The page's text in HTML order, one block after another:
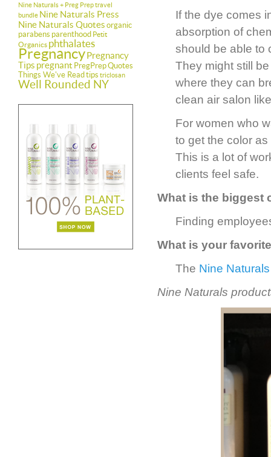
Nine Naturals + Preg Prep travel
bundle Nine Naturals Press
Nine Naturals Quotes organic
parabens parenthood Petit
Organics phthalates
PregnancyPregnancy
Tips pregnant PregPrepQuotes
Things We've Read tips triclosan
Well Rounded NY
If the dye comes
absorption of
should be able to
They might still
where they can
clean air salon
For women who
to get the color
This is a lot of
clients feel safe.
What is the biggest
Finding
What is your
The Nine
Nine Naturals